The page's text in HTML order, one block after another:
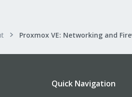
Proxmox VE: Networking and
Quick Navigation